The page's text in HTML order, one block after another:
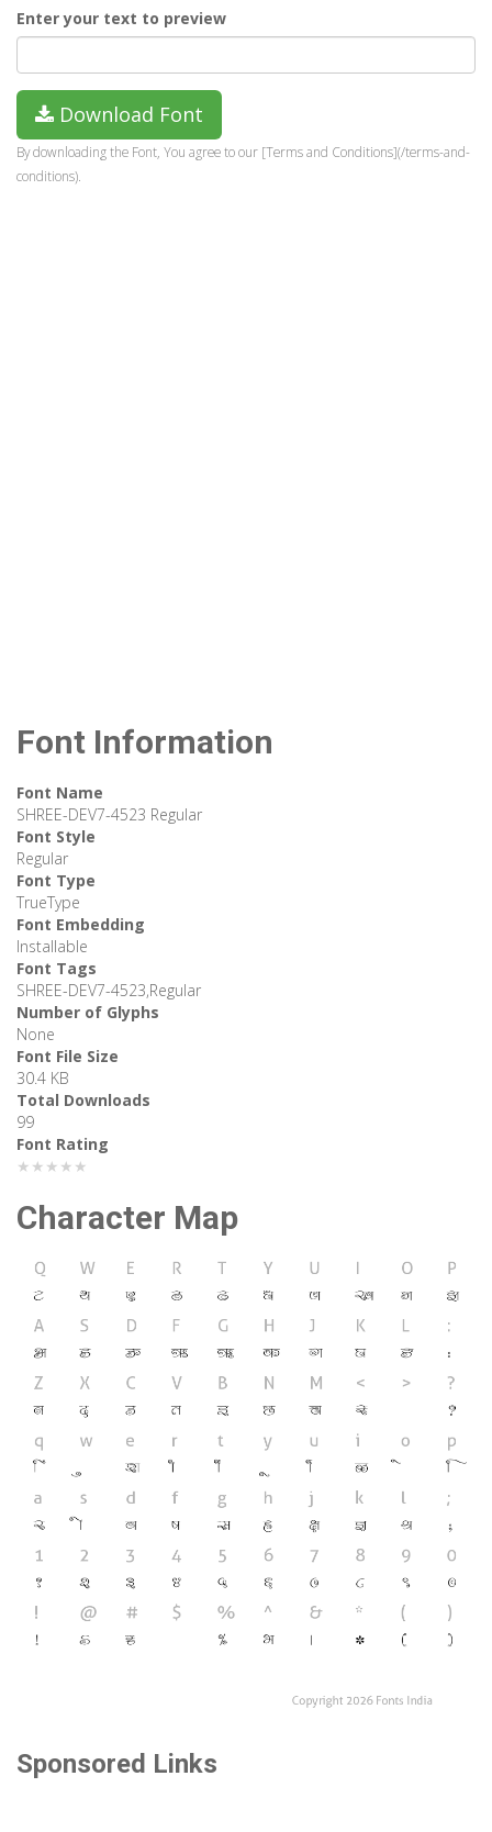
Enter your text to preview
Download Font
By downloading the Font, You agree to our [Terms and Conditions](/terms-and-
conditions).
Font Information
Font Name
SHREE-DEV7-4523 Regular
Font Style
Regular
Font Type
TrueType
Font Embedding
Installable
Font Tags
SHREE-DEV7-4523,Regular
Number of Glyphs
None
Font File Size
30.4 KB
Total Downloads
99
Font Rating
★★★★★
Character Map
Sponsored Links